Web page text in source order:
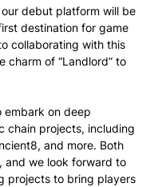
debut platform will be
destination for game
collaborating with this
charm of “Landlord” to
embark on deep
chain projects, including
and more. Both
and we look forward to
projects to bring players